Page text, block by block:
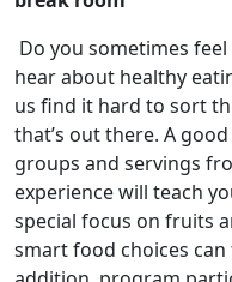
Do you sometimes
hear about healthy
us find it hard to sort
that’s out there. A
groups and servings
experience will teach
special focus on fruits
smart food choices